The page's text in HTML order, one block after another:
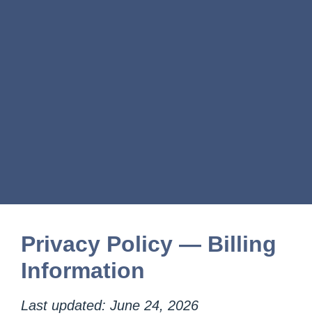
Privacy Policy — Billing
Information
Last updated: June 24, 2026